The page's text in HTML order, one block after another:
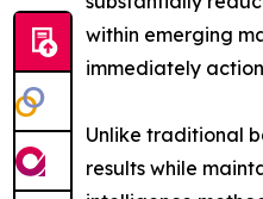
within emerging
immediately
Unlike traditional
results while